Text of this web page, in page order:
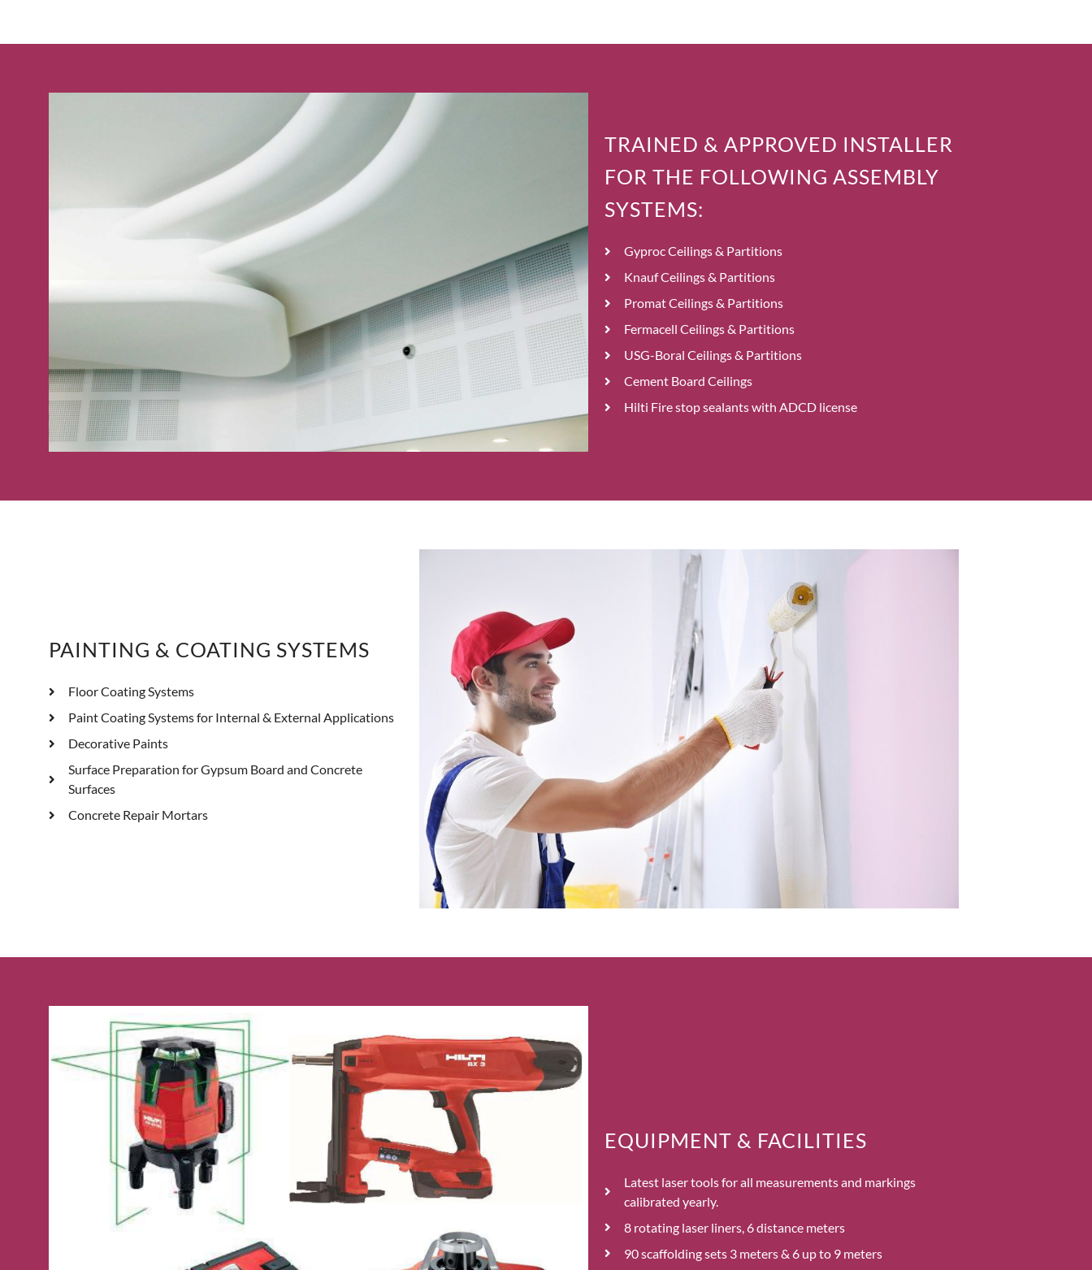
TRAINED & APPROVED INSTALLER
FOR THE FOLLOWING ASSEMBLY
SYSTEMS:
Gyproc Ceilings & Partitions
Knauf Ceilings & Partitions
Promat Ceilings & Partitions
Fermacell Ceilings & Partitions
USG-Boral Ceilings & Partitions
Cement Board Ceilings
Hilti Fire stop sealants with ADCD license
PAINTING & COATING SYSTEMS
Floor Coating Systems
Paint Coating Systems for Internal & External Applications
Decorative Paints
Surface Preparation for Gypsum Board and Concrete
Surfaces
Concrete Repair Mortars
EQUIPMENT & FACILITIES
Latest laser tools for all measurements and markings
calibrated yearly.
8 rotating laser liners, 6 distance meters
90 scaffolding sets 3 meters & 6 up to 9 meters